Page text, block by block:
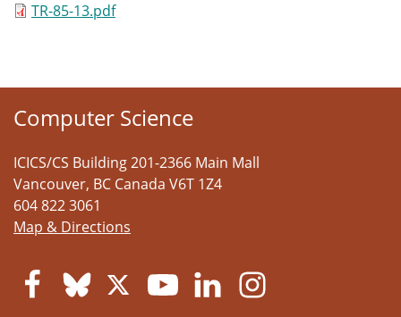
TR-85-13.pdf
Computer Science
ICICS/CS Building 201-2366 Main Mall
Vancouver, BC Canada V6T 1Z4
604 822 3061
Map & Directions